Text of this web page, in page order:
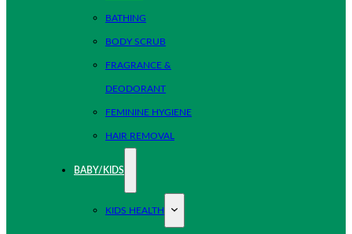
BATHING
BODY SCRUB
FRAGRANCE &
DEODORANT
FEMININE HYGIENE
HAIR REMOVAL
BABY/KIDS
KIDS HEALTH